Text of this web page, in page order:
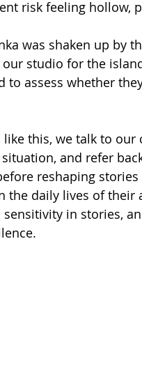
risk feeling hollow,
was shaken up by
studio for the
to assess whether
this, we talk to
and refer
reshaping
the daily lives of their
sensitivity in stories,